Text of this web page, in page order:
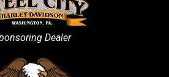
Dealer